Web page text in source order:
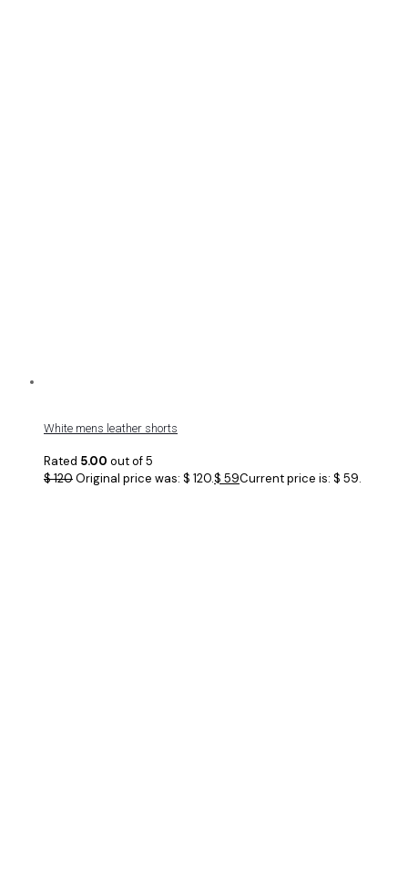
White mens leather shorts
Rated 5.00 out of 5
$120Original price was: $ 120.$ 59Current price is: $ 59.